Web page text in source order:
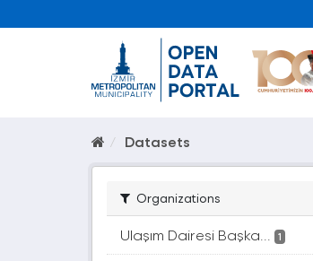
Datasets
Organizations
Ulaşım Dairesi Başka... 1